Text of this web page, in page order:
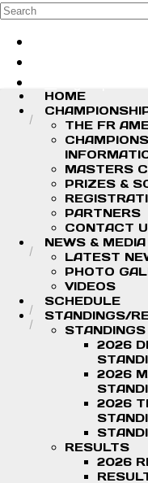
Skip to main content
Search
HOME
THE FR
MASTERS
PRIZES &
PARTNERS
CONTACT
NEWS & MEDIA
LATEST
PHOTO
VIDEOS
SCHEDULE
STANDINGS/
STANDINGS
2026
2026
2026
RESULTS
2026